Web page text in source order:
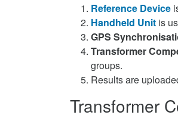
Reference Device
Handheld Unit is
GPS
Transformer
groups.
Results are
Transformer